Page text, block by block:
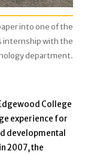
into one of the
internship with the
department.
College
experience for
developmental
2007, the